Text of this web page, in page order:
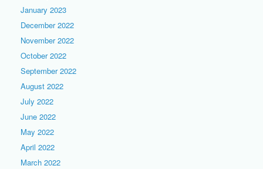
January 2023
December 2022
November 2022
October 2022
September 2022
August 2022
July 2022
June 2022
May 2022
April 2022
March 2022